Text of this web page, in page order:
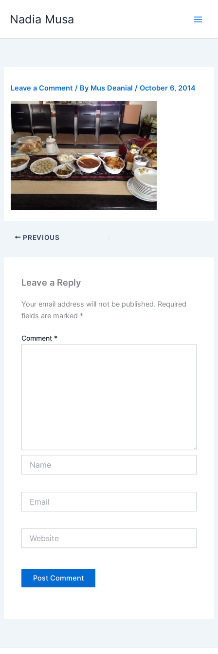
Nadia Musa
Leave a Comment / By Mus Deanial/October 6, 2014
PREVIOUS
Leave a Reply
Your email address will not be published. Required
fields are marked *
Comment *